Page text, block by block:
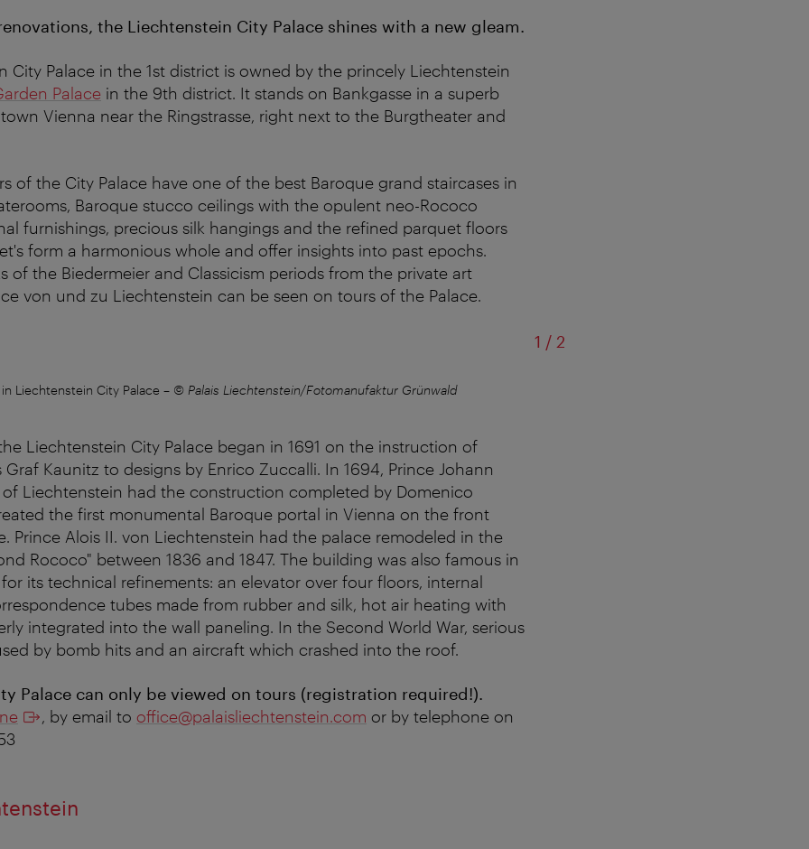
the Liechtenstein City Palace shines with a new gleam.
City Palace in the 1st district is owned by the princely Liechtenstein
Palace in the 9th district. It stands on Bankgasse in a superb
Vienna near the Ringstrasse, right next to the Burgtheater and
of the City Palace have one of the best Baroque grand staircases in
Baroque stucco ceilings with the opulent neo-Rococo
furnishings, precious silk hangings and the refined parquet floors
form a harmonious whole and offer insights into past epochs.
of the Biedermeier and Classicism periods from the private art
von und zu Liechtenstein can be seen on tours of the Palace.
1 /of
2
Liechtenstein City Palace – © Palais Liechtenstein/Fotomanufaktur Grünwald
Liechtenstein City Palace began in 1691 on the instruction of
Graf Kaunitz to designs by Enrico Zuccalli. In 1694, Prince Johann
of Liechtenstein had the construction completed by Domenico
the first monumental Baroque portal in Vienna on the front
Prince Alois II. von Liechtenstein had the palace remodeled in the
Rococo" between 1836 and 1847. The building was also famous in
its technical refinements: an elevator over four floors, internal
tubes made from rubber and silk, hot air heating with
integrated into the wall paneling. In the Second World War, serious
by bomb hits and an aircraft which crashed into the roof.
Palace can only be viewed on tours (registration required!).
, by email to office@palaisliechtenstein.com or by telephone on